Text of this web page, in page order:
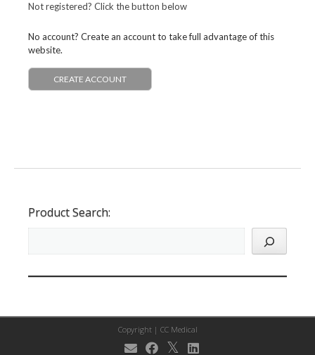
Not registered? Click the button below
No account? Create an account to take full advantage of this
website.
CREATE ACCOUNT
Product Search:
Copyright | CC Medical